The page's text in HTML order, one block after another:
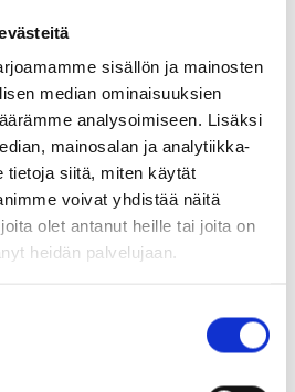
sisällön ja mainosten
median ominaisuuksien
analysoimiseen. Lisäksi
mainosalan ja analytiikka-
tietoja siitä, miten käytät
voivat yhdistää näitä
olet antanut heille tai joita on
heidän palvelujaan.